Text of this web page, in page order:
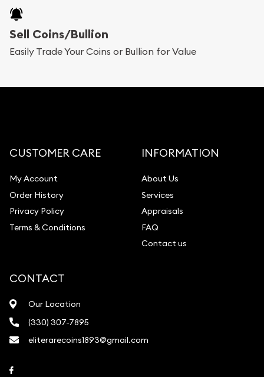
Sell Coins/Bullion
Easily Trade Your Coins or Bullion for Value
CUSTOMER CARE
My Account
Order History
Privacy Policy
Terms & Conditions
INFORMATION
About Us
Services
Appraisals
FAQ
Contact us
CONTACT
Our Location
(330) 307-7895
eliterarecoins1893@gmail.com